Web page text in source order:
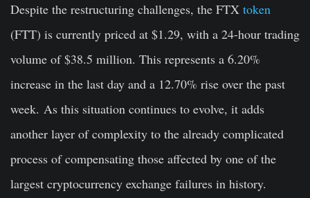
Despite the restructuring challenges, the FTX token
(FTT) is currently priced at $1.29, with a 24-hour trading
volume of $38.5 million. This represents a 6.20%
increase in the last day and a 12.70% rise over the past
week. As this situation continues to evolve, it adds
another layer of complexity to the already complicated
process of compensating those affected by one of the
largest cryptocurrency exchange failures in history.